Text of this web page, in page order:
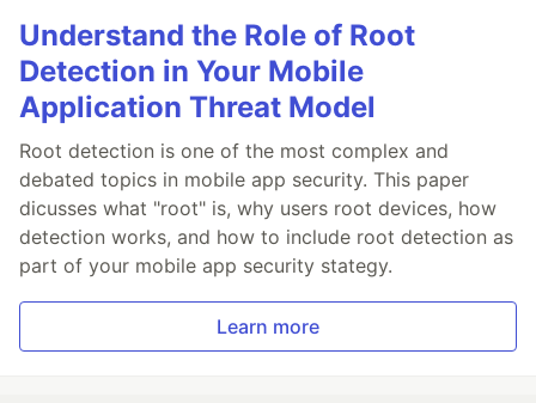
Understand the Role of Root
Detection in Your Mobile
Application Threat Model
Root detection is one of the most complex and
debated topics in mobile app security. This paper
dicusses what "root" is, why users root devices, how
detection works, and how to include root detection as
part of your mobile app security stategy.
Learn more